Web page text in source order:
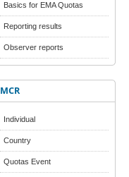
Basics for EMA Quotas
Reporting results
Observer reports
MCR
Individual
Country
Quotas Event